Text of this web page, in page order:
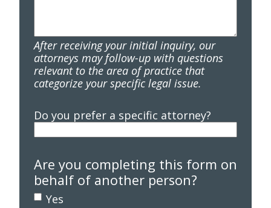
After receiving your initial inquiry, our
attorneys may follow-up with questions
relevant to the area of practice that
categorize your specific legal issue.
Do you prefer a specific attorney?
Are you completing this form on
behalf of another person?
Yes